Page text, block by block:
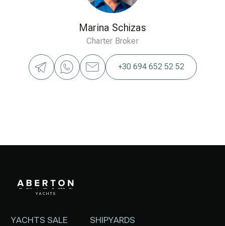
Marina Schizas
Charter Broker
+30 694 652 52 52
YACHTS SALE SHIPYARDS